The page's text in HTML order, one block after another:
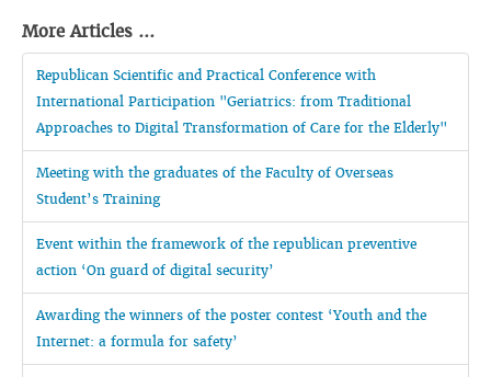
More Articles ...
Republican Scientific and Practical Conference with
International Participation "Geriatrics: from Traditional
Approaches to Digital Transformation of Care for the Elderly"
Meeting with the graduates of the Faculty of Overseas
Student’s Training
Event within the framework of the republican preventive
action ‘On guard of digital security’
Awarding the winners of the poster contest ‘Youth and the
Internet: a formula for safety’